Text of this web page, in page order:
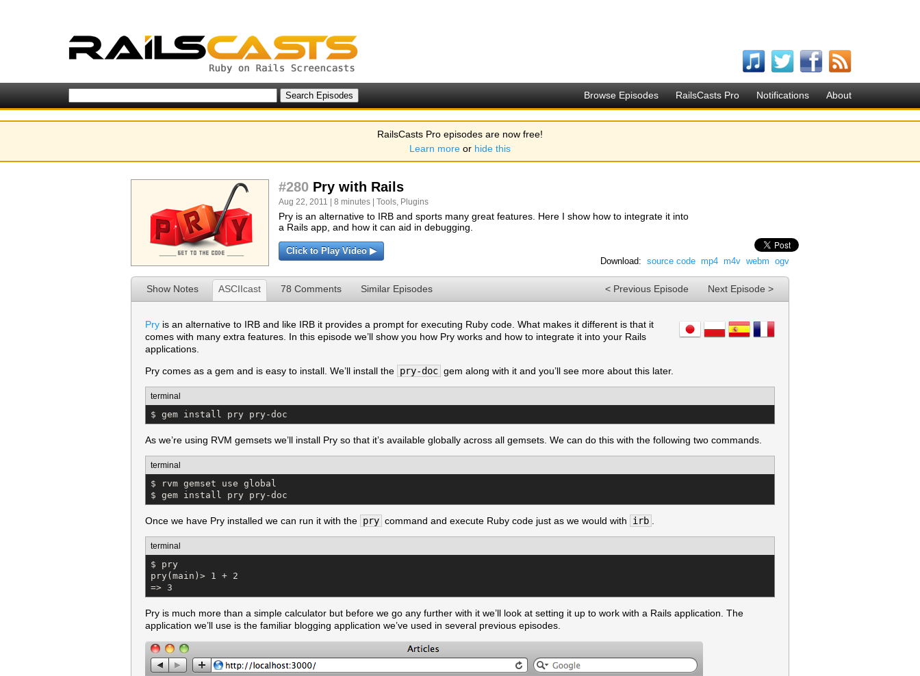
Browse Episodes RailsCasts Pro Notifications About
RailsCasts Pro episodes are now free!
Learn more or hide this
#280 Pry with Rails
Aug 22, 2011 | 8 minutes | Tools, Plugins
Pry is an alternative to IRB and sports many great features. Here I show how to integrate it into
a Rails app, and how it can aid in debugging.
Click to Play Video ▶
Download: source code mp4 m4v webm ogv
Show Notes ASCIIcast 78 Comments Similar Episodes Next Episode >
< Previous Episode
Pry is an alternative to IRB and like IRB it provides a prompt for executing Ruby code. What makes it different is that it
comes with many extra features. In this episode we’ll show you how Pry works and how to integrate it into your Rails
applications.
Pry comes as a gem and is easy to install. We’ll install the pry-doc gem along with it and you’ll see more about this later.
terminal
$ gem install pry pry-doc
As we’re using RVM gemsets we’ll install Pry so that it’s available globally across all gemsets. We can do this with the following two commands.
terminal
$ rvm gemset use global
$ gem install pry pry-doc
Once we have Pry installed we can run it with the pry command and execute Ruby code just as we would with irb
terminal
$ pry
pry(main)> 1 + 2
=> 3
Pry is much more than a simple calculator but before we go any further with it we’ll look at setting it up to work with a Rails application. The
application we’ll use is the familiar blogging application we’ve used in several previous episodes.